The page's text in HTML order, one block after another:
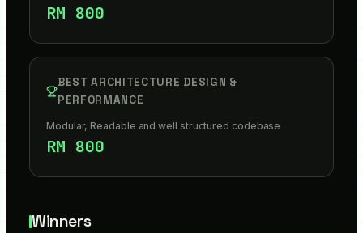
RM 800
BEST ARCHITECTURE DESIGN &
PERFORMANCE
Modular, Readable and well structured codebase
RM 800
Winners